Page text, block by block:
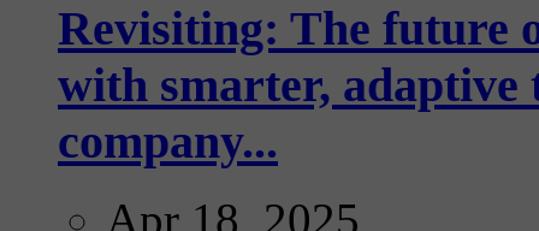
Revisiting: The future
with smarter,
company...
Apr 18, 2025